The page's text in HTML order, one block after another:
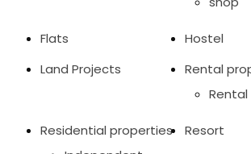
Flats
Hostel
Land Projects
Rental
Rental
Residential properties
Resort